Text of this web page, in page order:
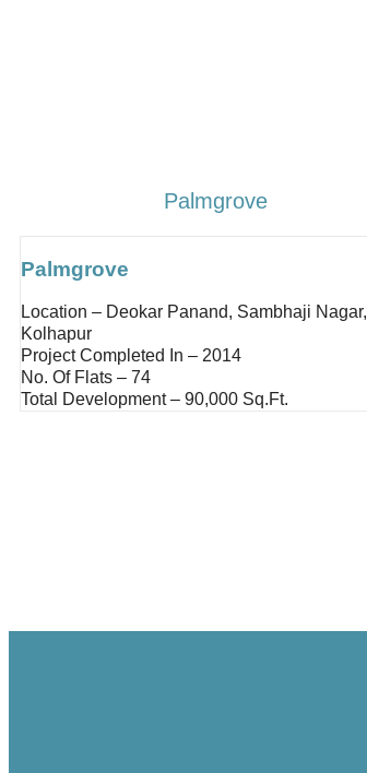
Palmgrove
Palmgrove
Location – Deokar Panand, Sambhaji Nagar,
Kolhapur
Project Completed In – 2014
No. Of Flats – 74
Total Development – 90,000 Sq.ft.